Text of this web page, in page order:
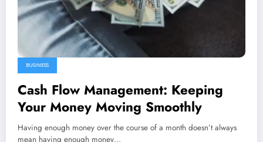
BUSINESS
Cash Flow Management: Keeping
Your Money Moving Smoothly
Having enough money over the course of a month doesn’t always
mean having enough money…